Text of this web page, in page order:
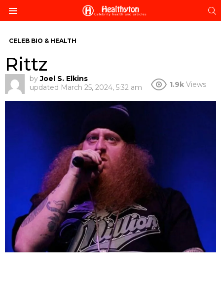
CELEB BIO & HEALTH
Rittz
by Joel S. Elkins
updated March 25, 2024, 5:32 am 1.9k Views